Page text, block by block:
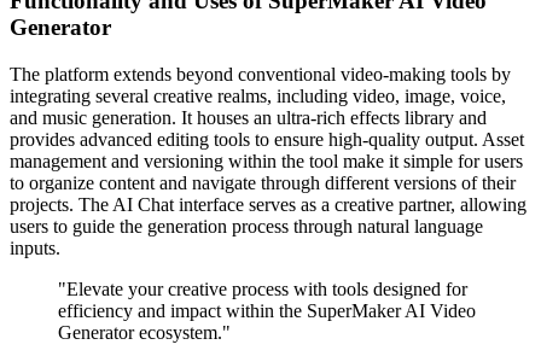
Generator
The platform extends beyond conventional video-making tools by
integrating several creative realms, including video, image, voice,
and music generation. It houses an ultra-rich effects library and
provides advanced editing tools to ensure high-quality output. Asset
management and versioning within the tool make it simple for users
to organize content and navigate through different versions of their
projects. The AI Chat interface serves as a creative partner, allowing
users to guide the generation process through natural language
inputs.
"Elevate your creative process with tools designed for
efficiency and impact within the SuperMaker AI Video
Generator ecosystem."